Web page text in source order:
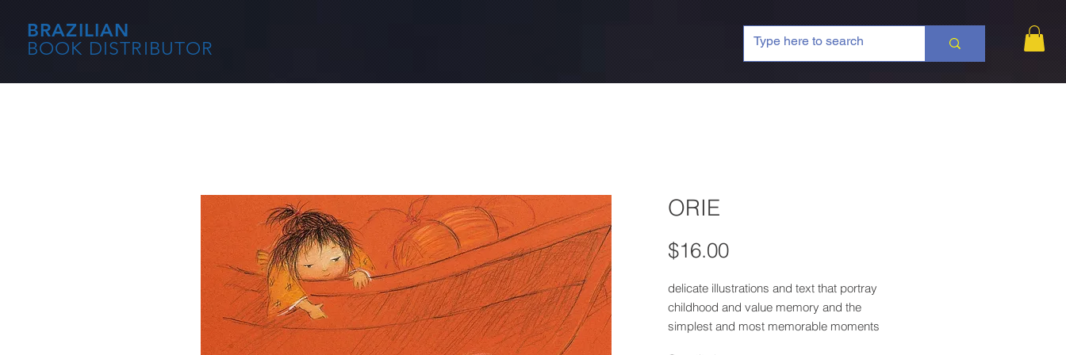
BRAZILIAN
BOOK DISTRIBUTOR
ORIE
$16.00Price
delicate illustrations and text that portray
childhood and value memory and the
simplest and most memorable moments